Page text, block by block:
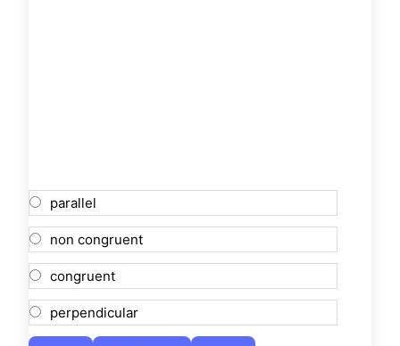
parallel
non congruent
congruent
perpendicular